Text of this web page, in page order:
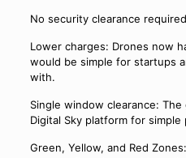
No security clearance
Lower charges: Drones now
would be simple for startups
with.
Single window clearance:
Digital Sky platform for simple
Green, Yellow, and Red